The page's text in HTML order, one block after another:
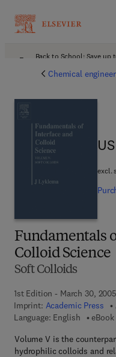
Back to School: Save up
Chemical
Fundamentals
Colloid Science
Soft Colloids
1st Edition - March 30, 2005
Imprint: Academic Press
Language: English
eBook
Volume V is the
hydrophilic colloids and
excl.